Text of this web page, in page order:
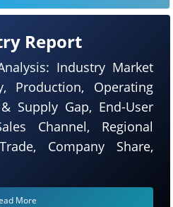
Report
Industry Market
Production, Operating
Supply Gap, End-User
Channel, Regional
Company Share,
More